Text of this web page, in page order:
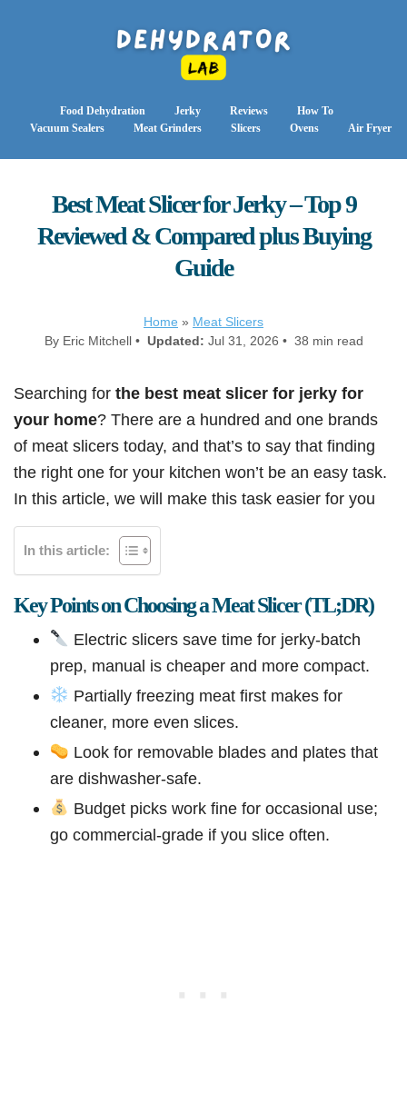
Food Dehydration Jerky Reviews
How To
Vacuum Sealers
Meat Grinders Slicers Ovens Air Fryer
Best Meat Slicer for Jerky – Top 9
Reviewed & Compared plus Buying
Guide
Home » Meat Slicers
By Eric Mitchell • Updated: Jul 31, 2026 • 38 min read
Searching for the best meat slicer for jerky for
your home? There are a hundred and one brands
of meat slicers today, and that’s to say that finding
the right one for your kitchen won’t be an easy task.
In this article, we will make this task easier for you
In this article:
Key Points on Choosing a Meat Slicer (TL;DR)
Electric slicers save time for jerky-batch
prep, manual is cheaper and more compact.
Partially freezing meat first makes for
cleaner, more even slices.
Look for removable blades and plates that
are dishwasher-safe.
Budget picks work fine for occasional use;
go commercial-grade if you slice often.